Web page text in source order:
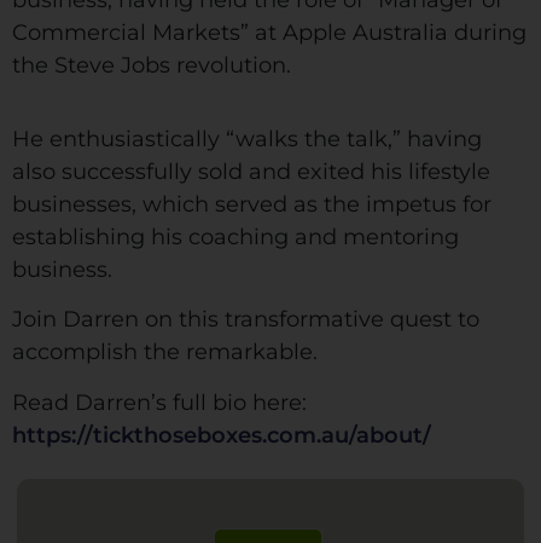
Commercial Markets” at Apple Australia during
the Steve Jobs revolution.
He enthusiastically “walks the talk,” having
also successfully sold and exited his lifestyle
businesses, which served as the impetus for
establishing his coaching and mentoring
business.
Join Darren on this transformative quest to
accomplish the remarkable.
Read Darren’s full bio here:
https://tickthoseboxes.com.au/about/